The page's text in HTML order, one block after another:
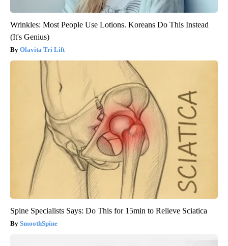
Wrinkles: Most People Use Lotions. Koreans Do This Instead
(It's Genius)
Olavita Tri Lift
Spine Specialists Says: Do This for 15min to Relieve Sciatica
SmoothSpine